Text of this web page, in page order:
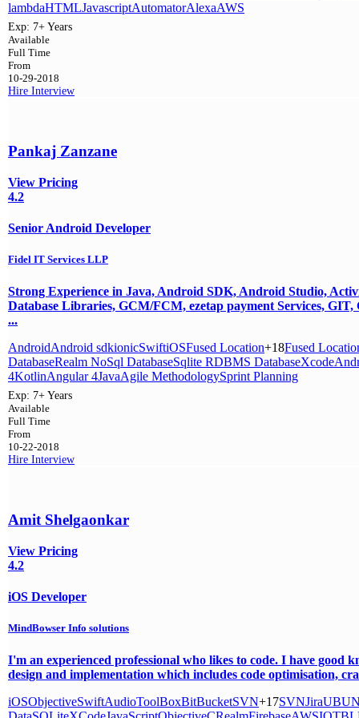
lambdaHTMLJavascriptAutomatorAlexaAWS
Exp: 7+ Years
Available
Full Time
From
10-29-2018
Hire Interview
Pankaj Zanzane
View Pricing
4.2
Senior Android Developer
Fidel IT Services LLP
Strong Experience in Java, Android SDK, Android Studio,
Database Libraries, GCM/FCM, ezetap payment Services,
...
AndroidAndroid sdkionicSwiftiOSFused Location+18Fused
DatabaseRealm NoSql DatabaseSqlite RDBMS DatabaseXcode
4KotlinAngular 4JavaAgile MethodologySprint Planning
Exp: 7+ Years
Available
Full Time
From
10-22-2018
Hire Interview
Amit Shelgaonkar
View Pricing
4.2
iOS Developer
MindBowser Info solutions
I'm an experienced professional who likes to code. I have good
design and implementation which includes code optimisation,
iOSObjectiveSwiftAudioToolBoxBitBucketSVN+17SVNJira